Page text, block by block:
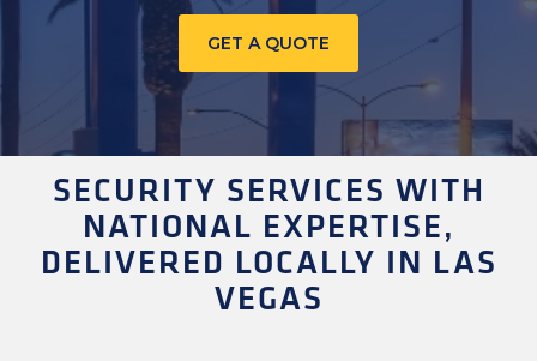
GET A QUOTE
SECURITY SERVICES WITH
NATIONAL EXPERTISE,
DELIVERED LOCALLY IN LAS
VEGAS